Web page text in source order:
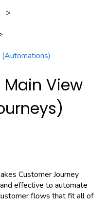
(Automations)
View
Customer Journey
effective to automate
flows that fit all of